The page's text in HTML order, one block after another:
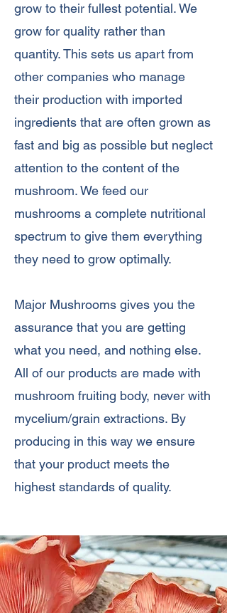
grow to their fullest potential. We
grow for quality rather than
quantity. This sets us apart from
other companies who manage
their production with imported
ingredients that are often grown as
fast and big as possible but neglect
attention to the content of the
mushroom. We feed our
mushrooms a complete nutritional
spectrum to give them everything
they need to grow optimally.
Major Mushrooms gives you the
assurance that you are getting
what you need, and nothing else.
All of our products are made with
mushroom fruiting body, never with
mycelium/grain extractions. By
producing in this way we ensure
that your product meets the
highest standards of quality.